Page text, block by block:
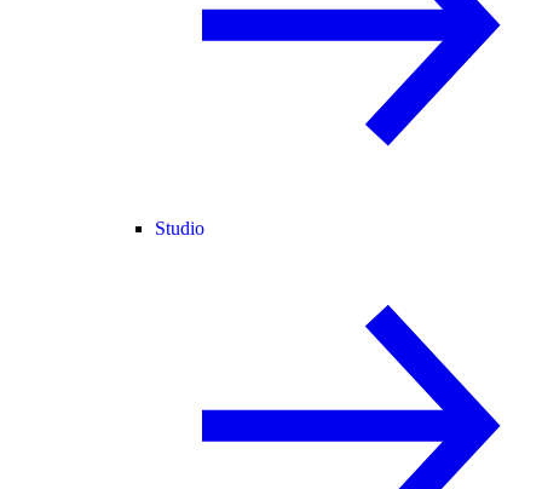
Studio